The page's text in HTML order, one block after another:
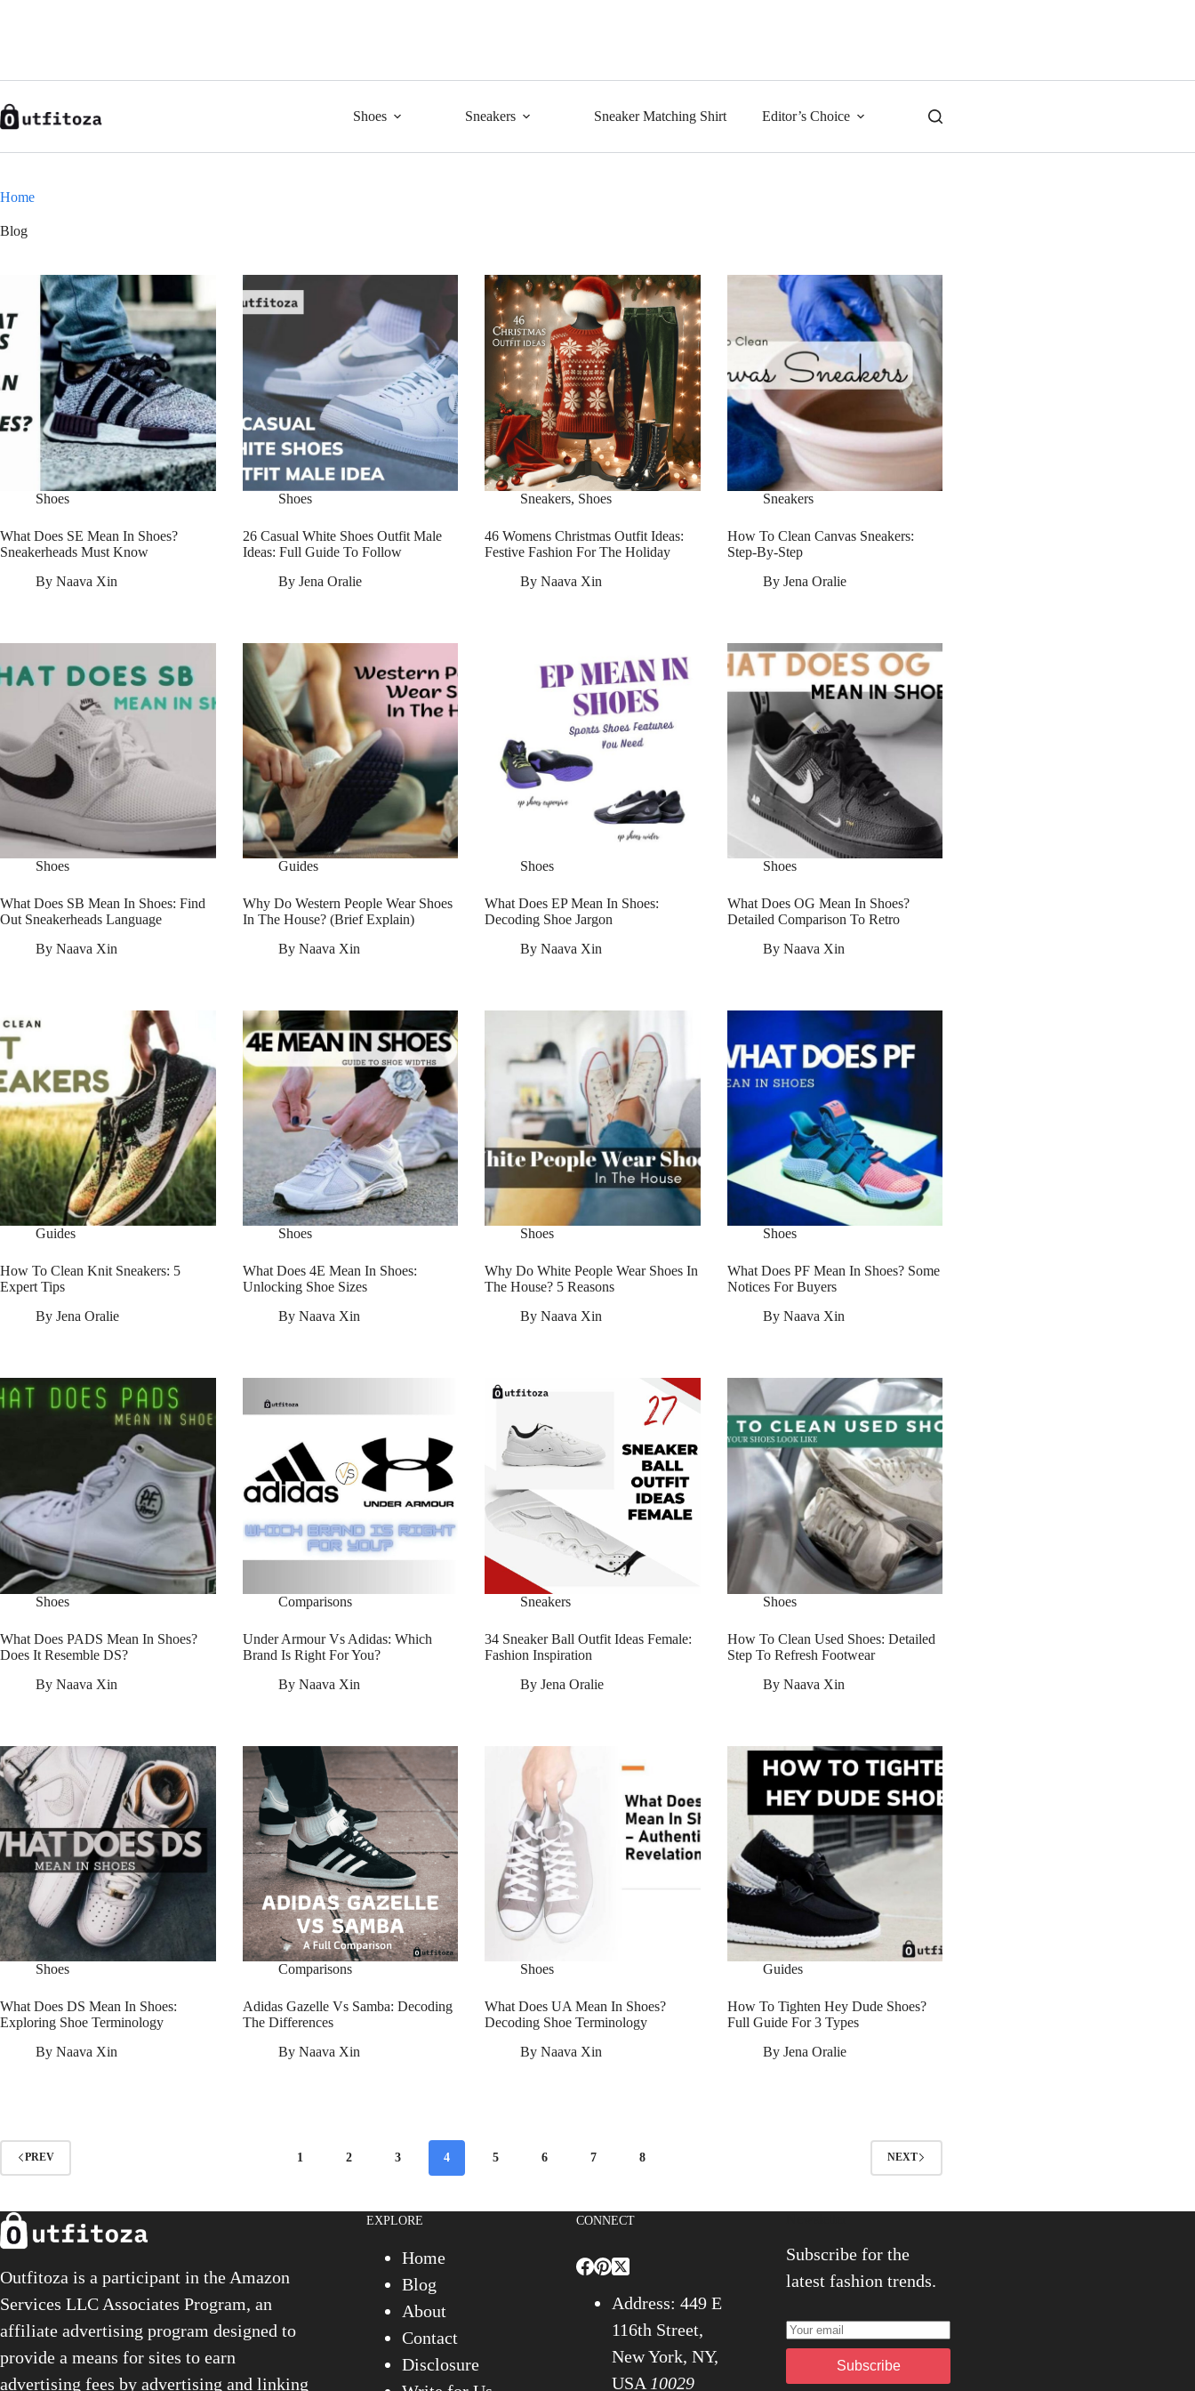
Shoes Sneakers Sneaker Matching Shirt Editor’s Choice
Home
Blog
Shoes
What Does SE Mean In Shoes?
Sneakerheads Must Know
By Naava Xin
Shoes
26 Casual White Shoes Outfit Male
Ideas: Full Guide To Follow
By Jena Oralie
Sneakers, Shoes
46 Womens Christmas Outfit Ideas:
Festive Fashion For The Holiday
By Naava Xin
Sneakers
How To Clean Canvas Sneakers:
Step-By-Step
By Jena Oralie
Shoes
What Does SB Mean In Shoes: Find
Out Sneakerheads Language
By Naava Xin
Guides
Why Do Western People Wear Shoes
In The House? (Brief Explain)
By Naava Xin
Shoes
What Does EP Mean In Shoes:
Decoding Shoe Jargon
By Naava Xin
Shoes
What Does OG Mean In Shoes?
Detailed Comparison To Retro
By Naava Xin
Guides
How To Clean Knit Sneakers: 5
Expert Tips
By Jena Oralie
Shoes
What Does 4E Mean In Shoes:
Unlocking Shoe Sizes
By Naava Xin
Shoes
Why Do White People Wear Shoes In
The House? 5 Reasons
By Naava Xin
Shoes
What Does PF Mean In Shoes? Some
Notices For Buyers
By Naava Xin
Shoes
What Does PADS Mean In Shoes?
Does It Resemble DS?
By Naava Xin
Comparisons
Under Armour Vs Adidas: Which
Brand Is Right For You?
By Naava Xin
Sneakers
34 Sneaker Ball Outfit Ideas Female:
Fashion Inspiration
By Jena Oralie
Shoes
How To Clean Used Shoes: Detailed
Step To Refresh Footwear
By Naava Xin
Shoes
What Does DS Mean In Shoes:
Exploring Shoe Terminology
By Naava Xin
Comparisons
Adidas Gazelle Vs Samba: Decoding
The Differences
By Naava Xin
Shoes
What Does UA Mean In Shoes?
Decoding Shoe Terminology
By Naava Xin
Guides
How To Tighten Hey Dude Shoes?
Full Guide For 3 Types
By Jena Oralie
PREV 1 2 3 4 5 6 7 8 NEXT
Outfitoza is a participant in the Amazon
Services LLC Associates Program, an
affiliate advertising program designed to
provide a means for sites to earn
advertising fees by advertising and linking
EXPLORE
Home
Blog
About
Contact
Disclosure
CONNECT
Address: 449 E
116th Street,
New York, NY,
USA 10029
Subscribe for the
latest fashion trends.
Subscribe